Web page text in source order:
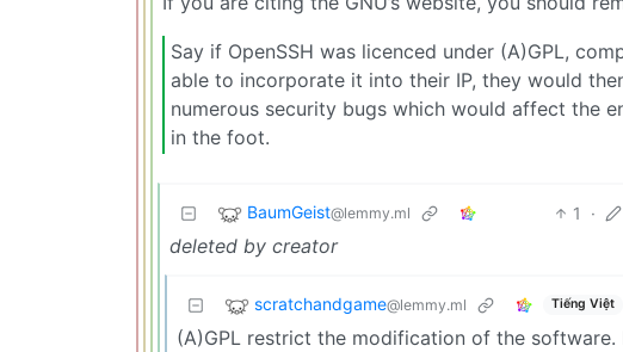
Say if OpenSSH was licenced under (A)GPL,
able to incorporate it into their IP, they would
numerous security bugs which would affect the
in the foot.
BaumGeist@lemmy.ml 1 ·
deleted by creator
scratchandgame@lemmy.ml Tiếng Việt
(A)GPL restrict the modification of the